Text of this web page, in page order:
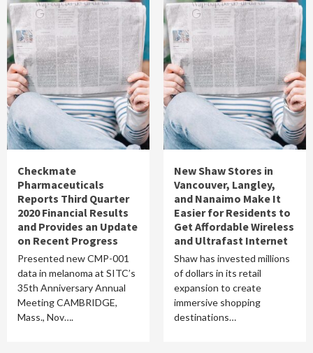
Checkmate
Pharmaceuticals
Reports Third Quarter
2020 Financial Results
and Provides an Update
on Recent Progress
Presented new CMP-001
data in melanoma at SITC’s
35th Anniversary Annual
Meeting CAMBRIDGE,
Mass., Nov….
New Shaw Stores in
Vancouver, Langley,
and Nanaimo Make It
Easier for Residents to
Get Affordable Wireless
and Ultrafast Internet
Shaw has invested millions
of dollars in its retail
expansion to create
immersive shopping
destinations…